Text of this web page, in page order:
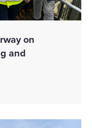
on
and